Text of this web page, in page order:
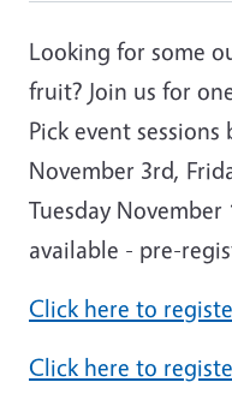
Looking for some
fruit? Join us for
Pick event
November 3rd,
Tuesday
available - pre-
Click here to
Click here to